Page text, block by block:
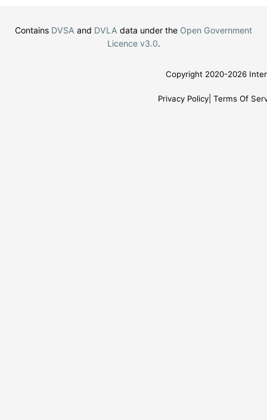
Contains DVSA and DVLA data under the Open Government
Licence v3.0.
Copyright 2020-2026
Privacy Policy Terms Of